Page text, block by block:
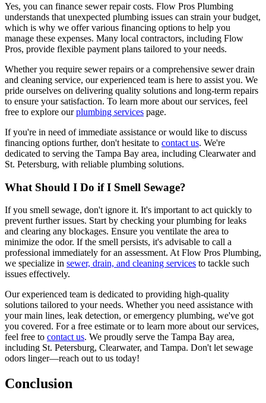
Yes, you can finance sewer repair costs. Flow Pros Plumbing
understands that unexpected plumbing issues can strain your budget,
which is why we offer various financing options to help you
manage these expenses. Many local contractors, including Flow
Pros, provide flexible payment plans tailored to your needs.
Whether you require sewer repairs or a comprehensive sewer drain
and cleaning service, our experienced team is here to assist you. We
pride ourselves on delivering quality solutions and long-term repairs
to ensure your satisfaction. To learn more about our services, feel
free to explore ourplumbing services page.
If you're in need of immediate assistance or would like to discuss
financing options further, don't hesitate to contact us. We're
dedicated to serving the Tampa Bay area, including Clearwater and
St. Petersburg, with reliable plumbing solutions.
What Should I Do if I Smell Sewage?
If you smell sewage, don't ignore it. It's important to act quickly to
prevent further issues. Start by checking your plumbing for leaks
and clearing any blockages. Ensure you ventilate the area to
minimize the odor. If the smell persists, it's advisable to call a
professional immediately for an assessment. At Flow Pros Plumbing,
we specialize in sewer, drain, and cleaning services to tackle such
issues effectively.
Our experienced team is dedicated to providing high-quality
solutions tailored to your needs. Whether you need assistance with
your main lines, leak detection, or emergency plumbing, we've got
you covered. For a free estimate or to learn more about our services,
feel free to contact us. We proudly serve the Tampa Bay area,
including St. Petersburg, Clearwater, and Tampa. Don't let sewage
odors linger—reach out to us today!
Conclusion